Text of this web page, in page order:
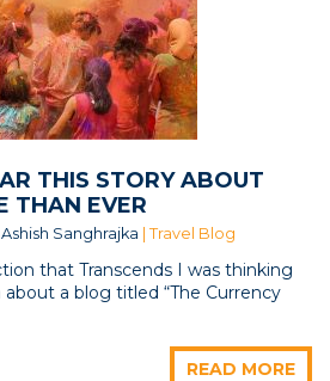
THIS STORY ABOUT
THAN EVER
Ashish Sanghrajka | Travel Blog
that Transcends I was thinking
a blog titled “The Currency
READ MORE